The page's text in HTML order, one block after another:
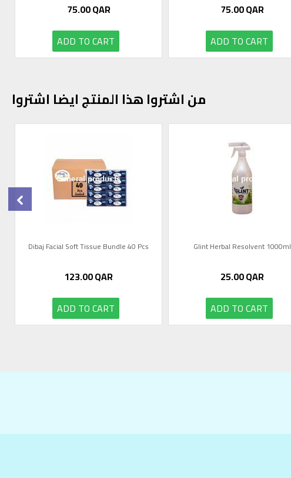
75.00QAR
ADD TO CART
75.00QAR
ADD TO CART
من اشتروا هذا المنتج ايضا اشتروا
Dibaj Facial Soft Tissue Bundle 40 Pcs
123.00QAR
ADD TO CART
Glint Herbal Resolvent 1000ml
25.00QAR
ADD TO CART